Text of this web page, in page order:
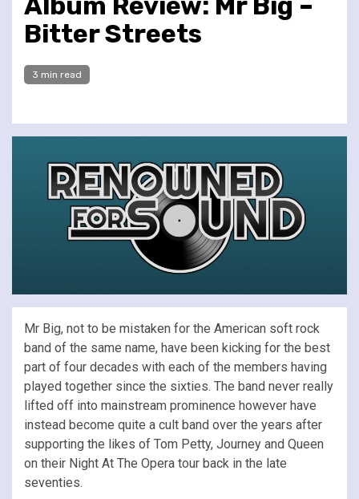
Bitter Streets
3 min read
Mr Big, not to be mistaken for the American soft rock
band of the same name, have been kicking for the best
part of four decades with each of the members having
played together since the sixties. The band never really
lifted off into mainstream prominence however have
instead become quite a cult band over the years after
supporting the likes of Tom Petty, Journey and Queen
on their Night At The Opera tour back in the late
seventies.